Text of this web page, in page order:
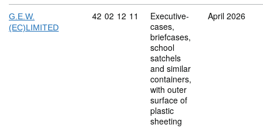
G.E.W.
(EC)LIMITED
Commodity code: 42 02 12 11
42 02 12 11
Executive-
cases,
briefcases,
school
satchels
and similar
containers,
with outer
surface of
plastic
sheeting
April 2026